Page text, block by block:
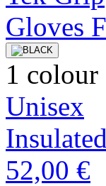
1 colour
Unisex
52,00 €